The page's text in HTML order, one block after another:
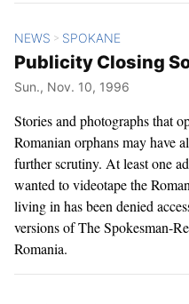
NEWS > SPOKANE
Publicity Closing
Sun., Nov. 10, 1996
Stories and photographs that
Romanian orphans may have
further scrutiny. At least one
wanted to videotape the
living in has been denied
versions of The Spokesman-
Romania.